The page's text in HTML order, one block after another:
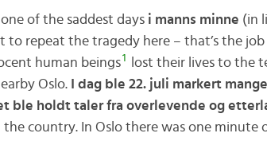
of the saddest daysi manns minne (in
to repeat the tragedy here – that’s the
human beings1
lost their lives to the
Oslo.
I dag ble 22. juli markert
ble holdt taler fra overlevende og
country. In Oslo there was one minute